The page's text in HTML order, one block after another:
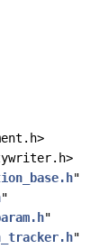
"
"
"
"